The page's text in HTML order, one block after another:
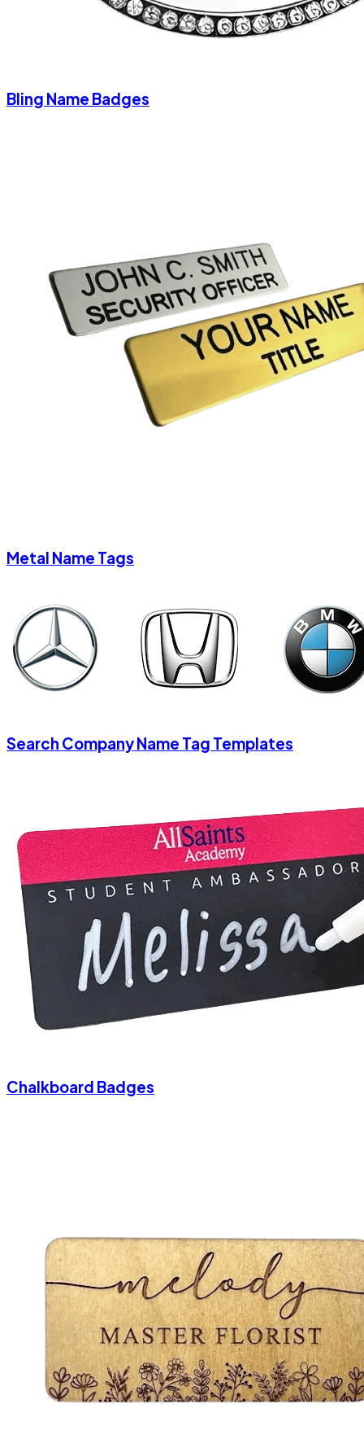
Bling Name Badges
Metal Name Tags
Search Company Name Tag Templates
Chalkboard Badges